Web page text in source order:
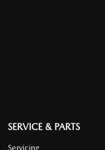
SERVICE & PARTS
Servicing